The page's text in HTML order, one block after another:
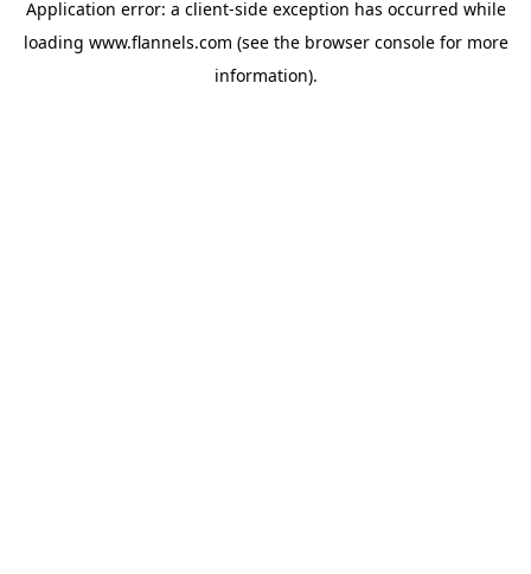
Application error: a client-side exception has occurred while
loading www.flannels.com (see the browser consolefor more
information).